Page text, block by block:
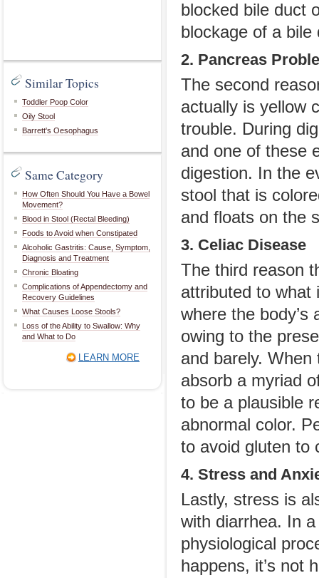
Similar Topics
Toddler Poop Color
Oily Stool
Barrett's Oesophagus
Same Category
How Often Should You Have a Bowel
Movement?
Blood in Stool (Rectal Bleeding)
Foods to Avoid when Constipated
Alcoholic Gastritis: Cause, Symptom,
Diagnosis and Treatment
Chronic Bloating
Complications of Appendectomy and
Recovery Guidelines
What Causes Loose Stools?
Loss of the Ability to Swallow: Why
and What to Do
LEARN MORE
blocked bile duct
blockage of a bile
2. Pancreas
The second
actually is yellow
trouble. During
and one of these
digestion. In the
stool that is
and floats on the
3. Celiac Disease
The third reason
attributed to what
where the
owing to the
and barely.
absorb a myriad
to be a plausible
abnormal color.
to avoid gluten to
4. Stress and
Lastly, stress is
with diarrhea. In
physiological
happens, it’s not